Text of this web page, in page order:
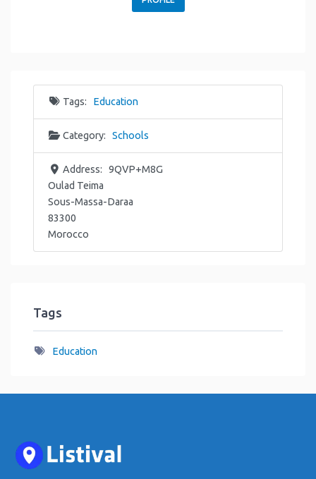
Tags: Education
Category: Schools
Address:
9QVP+M8G
Oulad Teima
Sous-Massa-Daraa
83300
Morocco
Tags
Education